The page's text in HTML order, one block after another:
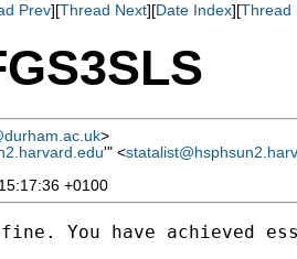
Prev][Thread Next][Date Index][Thread
>
'" <
+0100
You have achieved